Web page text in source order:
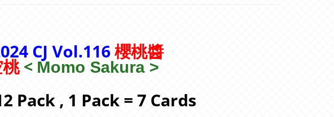
CJ Vol.116 櫻桃醬
< Momo Sakura >
Pack , 1 Pack = 7 Cards